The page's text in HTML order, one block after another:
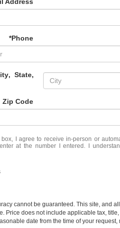
*Phone
, State,
Zip Code
box, I agree to receive in-person or
at the number I entered. I
cannot be guaranteed. This site, and
Price does not include applicable tax,
date from the time of your request,